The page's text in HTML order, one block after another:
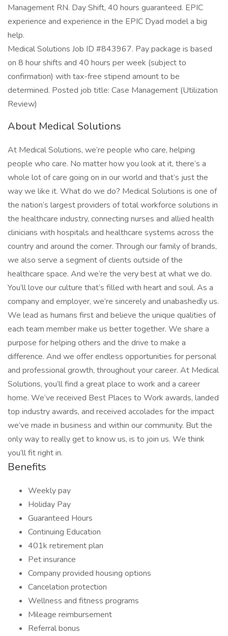
Management RN. Day Shift, 40 hours guaranteed. EPIC
experience and experience in the EPIC Dyad model a big
help.
Medical Solutions Job ID #843967. Pay package is based
on 8 hour shifts and 40 hours per week (subject to
confirmation) with tax-free stipend amount to be
determined. Posted job title: Case Management (Utilization
Review)
About Medical Solutions
At Medical Solutions, we’re people who care, helping
people who care. No matter how you look at it, there’s a
whole lot of care going on in our world and that’s just the
way we like it. What do we do? Medical Solutions is one of
the nation’s largest providers of total workforce solutions in
the healthcare industry, connecting nurses and allied health
clinicians with hospitals and healthcare systems across the
country and around the corner. Through our family of brands,
we also serve a segment of clients outside of the
healthcare space. And we’re the very best at what we do.
You’ll love our culture that’s filled with heart and soul. As a
company and employer, we’re sincerely and unabashedly us.
We lead as humans first and believe the unique qualities of
each team member make us better together. We share a
purpose for helping others and the drive to make a
difference. And we offer endless opportunities for personal
and professional growth, throughout your career. At Medical
Solutions, you’ll find a great place to work and a career
home. We’ve received Best Places to Work awards, landed
top industry awards, and received accolades for the impact
we’ve made in business and within our community. But the
only way to really get to know us, is to join us. We think
you’ll fit right in.
Benefits
Weekly pay
Holiday Pay
Guaranteed Hours
Continuing Education
401k retirement plan
Pet insurance
Company provided housing options
Cancelation protection
Wellness and fitness programs
Mileage reimbursement
Referral bonus